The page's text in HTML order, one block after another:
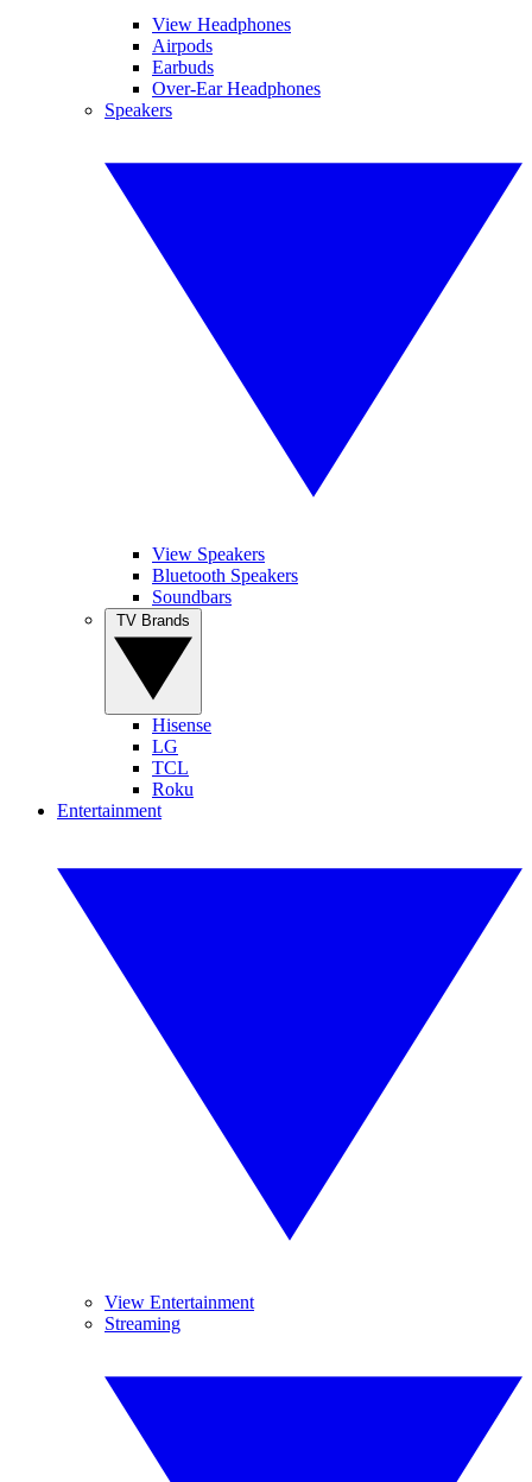
View Headphones
Airpods
Earbuds
Over-Ear Headphones
Speakers
View Speakers
Bluetooth Speakers
Soundbars
Hisense
LG
TCL
Roku
Entertainment
View Entertainment
Streaming